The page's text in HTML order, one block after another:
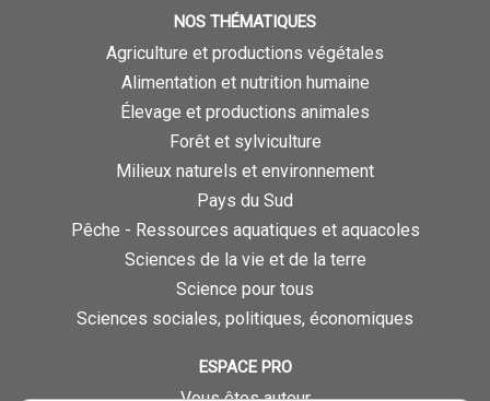
NOS THÉMATIQUES
Agriculture et productions végétales
Alimentation et nutrition humaine
Élevage et productions animales
Forêt et sylviculture
Milieux naturels et environnement
Pays du Sud
Pêche - Ressources aquatiques et aquacoles
Sciences de la vie et de la terre
Science pour tous
Sciences sociales, politiques, économiques
ESPACE PRO